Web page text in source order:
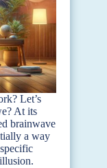
Let’s
At its
brainwave
a way